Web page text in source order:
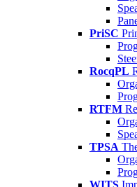
PriSC
RocqPL
RTFM
TPSA